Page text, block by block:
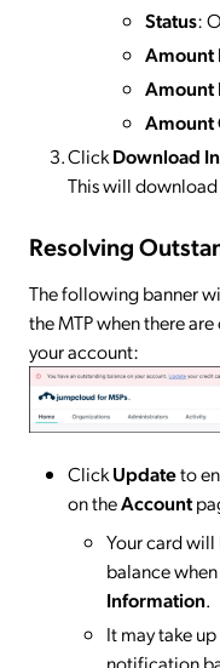
Status:
Amount
Amount
Amount
ClickDownload
This will download
Resolving
The following banner
the MTP when there
your account:
ClickUpdateto
on theAccount
Your card
balance
Information.
It may take